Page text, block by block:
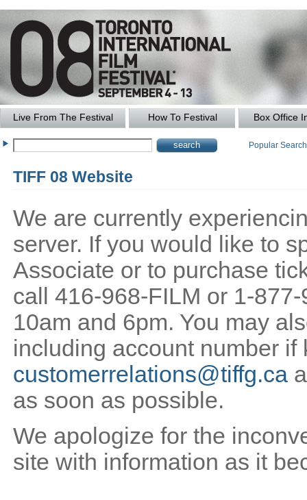
Live From The Festival How To Festival Box Office
Popular
TIFF 08 Website
We are currently
server. If you would like to
Associate or to purchase
call 416-968-FILM or 1-
10am and 6pm. You may
including account number if
customerrelations@tiffg.ca
as soon as possible.
We apologize for the
site with information as it